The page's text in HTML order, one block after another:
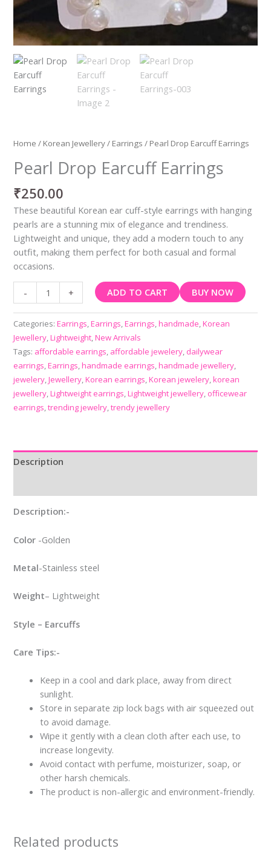
Home / Korean Jewellery/ Earrings / Pearl Drop Earcuff Earrings
Pearl Drop Earcuff Earrings
₹250.00
These beautiful Korean ear cuff-style earrings with hanging
pearls are a stunning mix of elegance and trendiness.
Lightweight and unique, they add a modern touch to any
outfit, making them perfect for both casual and formal
occasions.
- + ADD TO CART BUY NOW
Categories:Earrings,Earrings,Earrings,handmade,Korean
Jewellery,Lightweight,New Arrivals
Tags: affordable earrings, affordable jewelery, dailywear
earrings,Earrings,handmade earrings,handmade jewellery,
jewelery,Jewellery,Korean earrings,Korean jewelery,korean
jewellery,Lightweight earrings,Lightweight jewellery, officewear
earrings,trending jewelry,trendy jewellery
Description
Description:-
Color -Golden
Metal-Stainless steel
Weight– Lightweight
Style – Earcuffs
Care Tips:-
Keep in a cool and dark place, away from direct
sunlight.
Store in separate zip lock bags with air squeezed out
to avoid damage.
Wipe it gently with a clean cloth after each use, to
increase longevity.
Avoid contact with perfume, moisturizer, soap, or
other harsh chemicals.
The product is non-allergic and environment-friendly.
Related products